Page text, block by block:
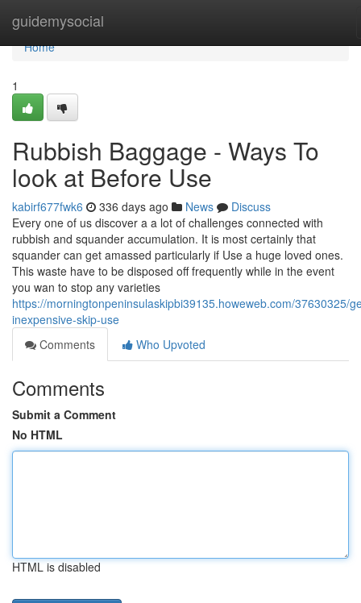
guidemysocial
Home
Home
1
Rubbish Baggage - Ways To
look at Before Use
kabirf677fwk6 336 days ago News
Discuss
Every one of us discover a a lot of challenges connected with
rubbish and squander accumulation. It is most certainly that
squander can get amassed particularly if Use a huge loved ones.
This waste have to be disposed off frequently while in the event
you wan to stop any varieties
https://morningtonpeninsulaskipbi39135.howeweb.com/37630325/
inexpensive-skip-use
Comments
Who Upvoted
Comments
Submit a Comment
No HTML
HTML is disabled